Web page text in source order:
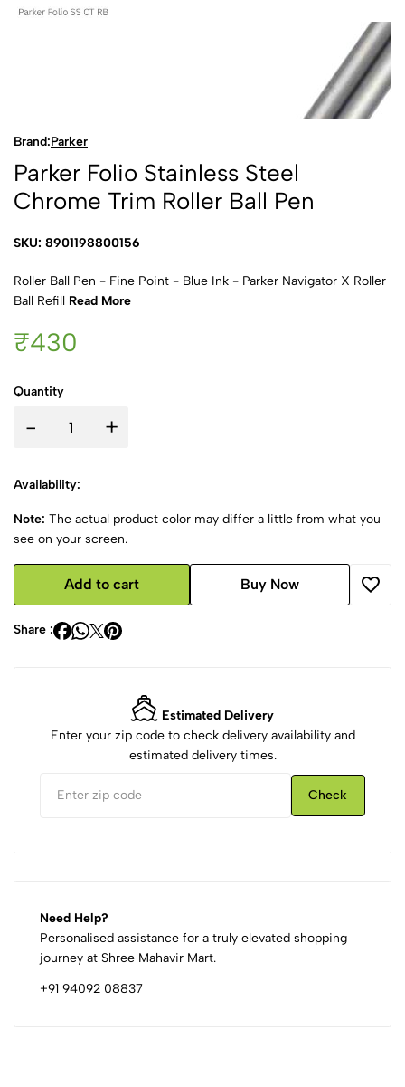
Brand:Parker
Parker Folio Stainless Steel
Chrome Trim Roller Ball Pen
SKU: 8901198800156
Roller Ball Pen - Fine Point - Blue Ink - Parker Navigator X Roller
Ball Refill Read More
₹430
Quantity
- +
Availability:
Note: The actual product color may differ a little from what you
see on your screen.
Add to cart Buy Now
Share :
Estimated Delivery
Enter your zip code to check delivery availability and
estimated delivery times.
Check
Need Help?
Personalised assistance for a truly elevated shopping
journey at Shree Mahavir Mart.
+91 94092 08837